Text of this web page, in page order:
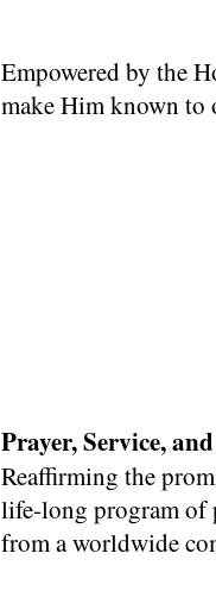
Empowered by the
make Him known to
Prayer, Service,
Reaffirming the
life-long program of
from a worldwide